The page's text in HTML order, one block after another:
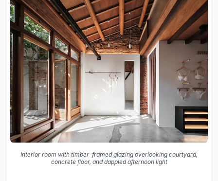
Interior room with timber-framed glazing overlooking courtyard,
concrete floor, and dappled afternoon light